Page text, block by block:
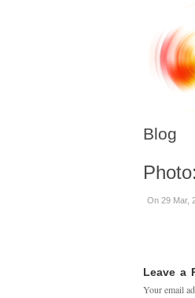
Blog
On 29 Mar,
Leave a
Your email